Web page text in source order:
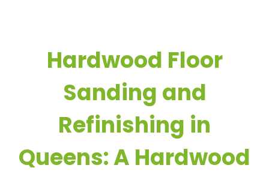
Hardwood Floor
Sanding and
Refinishing in
Queens: A Hardwood